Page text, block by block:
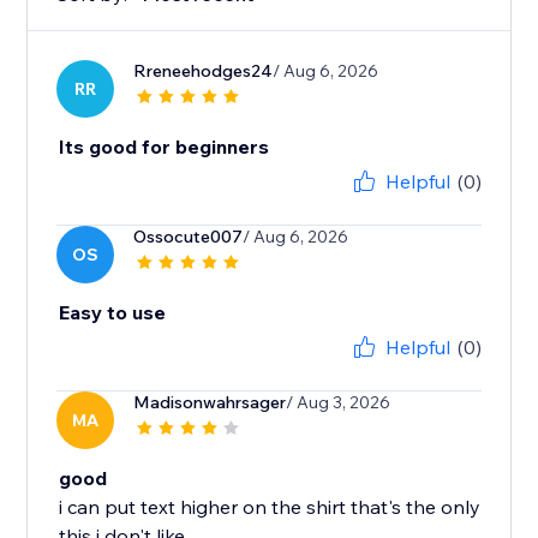
RR
Rreneehodges24/ Aug 6, 2026
Its good for beginners
Helpful (0)
OS
Ossocute007/ Aug 6, 2026
Easy to use
Helpful (0)
MA
Madisonwahrsager/ Aug 3, 2026
good
i can put text higher on the shirt that's the only